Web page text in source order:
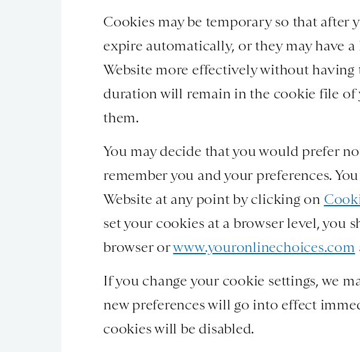
Cookies may be temporary so that after
expire automatically, or they may have
Website more effectively without
duration will remain in the cookie file
them.
You may decide that you would prefer
remember you and your preferences.
Website at any point by clicking on
set your cookies at a browser level, you
browser orwww.youronlinechoices.com
If you change your cookie settings, we
new preferences will go into effect
cookies will be disabled.